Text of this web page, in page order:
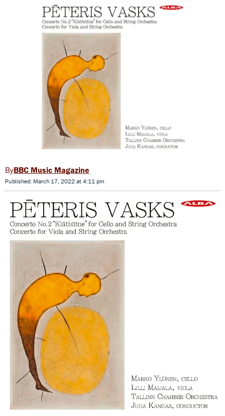
BBC Music Magazine
Published: March 17, 2022 at 4:11 pm